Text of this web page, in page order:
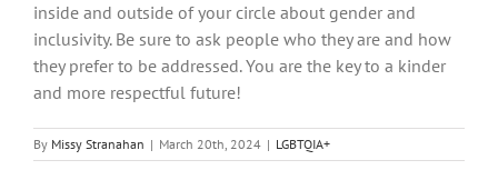
inside and outside of your circle about gender and
inclusivity. Be sure to ask people who they are and how
they prefer to be addressed. You are the key to a kinder
and more respectful future!
By Missy Stranahan | March 20th, 2024 | LGBTQIA+